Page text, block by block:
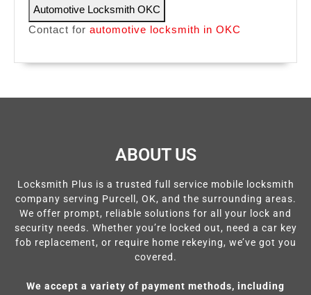
Automotive Locksmith OKC
Contact for automotive locksmith in OKC
ABOUT US
Locksmith Plus is a trusted full service mobile locksmith
company serving Purcell, OK, and the surrounding areas.
We offer prompt, reliable solutions for all your lock and
security needs. Whether you’re locked out, need a car key
fob replacement, or require home rekeying, we’ve got you
covered.
We accept a variety of payment methods, including